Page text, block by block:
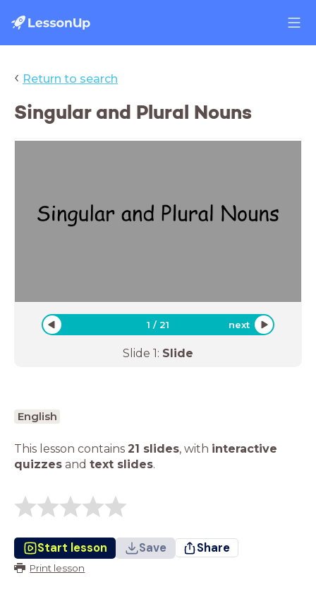
‹ Return to search
Singular and Plural Nouns
1 /21 next
Slide 1: Slide
English
This lesson contains 21 slides, with interactive
quizzes and text slides.
Start lesson Save Share
Print lesson